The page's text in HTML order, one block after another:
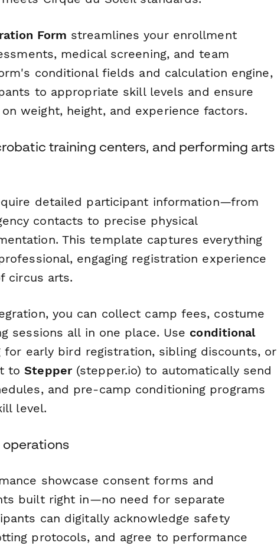
Form streamlines your enrollment
medical screening, and team
conditional fields and calculation engine,
to appropriate skill levels and ensure
weight, height, and experience factors.
training centers, and performing arts
detailed participant information—from
contacts to precise physical
This template captures everything
engaging registration experience
circus arts.
you can collect camp fees, costume
sessions all in one place. Use conditional
early bird registration, sibling discounts, or
toStepper(stepper.io) to automatically send
and pre-camp conditioning programs
level.
showcase consent forms and
built right in—no need for separate
can digitally acknowledge safety
protocols, and agree to performance